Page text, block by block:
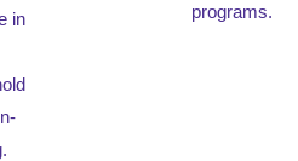
in
programs.